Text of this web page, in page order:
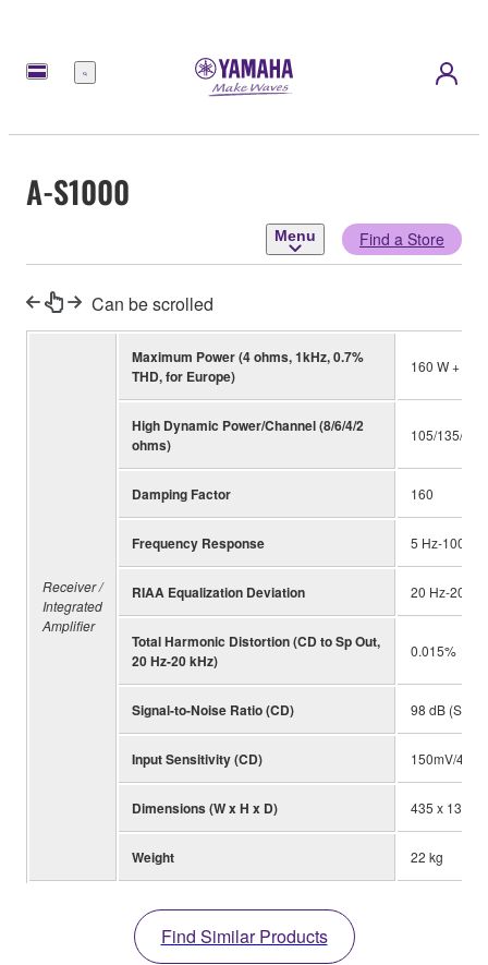
Menu
A-S1000
Menu Find a Store
Can be scrolled
Receiver /
Integrated
Amplifier
Maximum Power (4 ohms, 1kHz, 0.7%
THD, for Europe)
160 W +
High Dynamic Power/Channel (8/6/4/2
ohms)
105/135/
Damping Factor 160
Frequency Response 5 Hz-100
RIAA Equalization Deviation 20 Hz-20
Total Harmonic Distortion (CD to Sp Out,
20 Hz-20 kHz)
0.015%
Signal-to-Noise Ratio (CD) 98 dB (S:
Input Sensitivity (CD) 150mV/47k
Dimensions (W x H x D) 435 x 137 x
Weight 22 kg
Find Similar Products